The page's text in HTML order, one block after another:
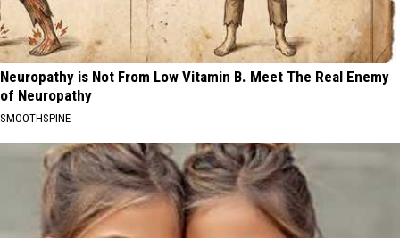
Neuropathy is Not From Low Vitamin B. Meet The Real Enemy
of Neuropathy
SMOOTHSPINE